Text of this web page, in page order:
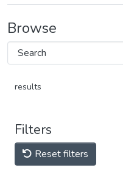
Browse
results
Filters
Reset filters